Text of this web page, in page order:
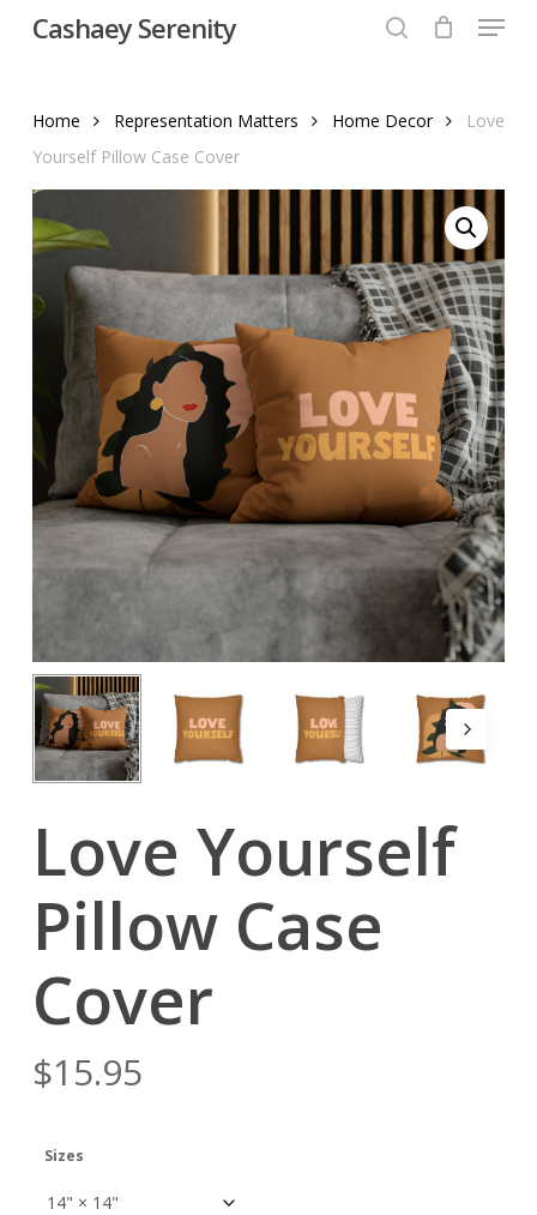
Cashaey Serenity Menu
Home Representation Matters Home Decor
Love
Yourself Pillow Case Cover
Love Yourself
Pillow Case
Cover
$15.95
Sizes